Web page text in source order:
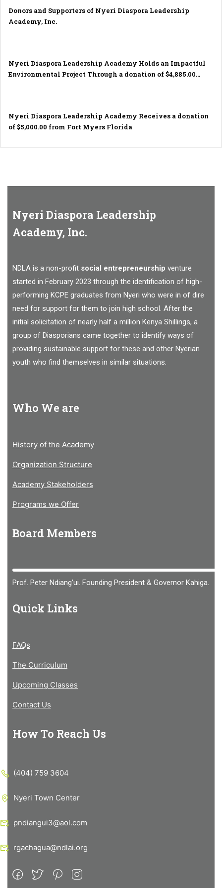
Donors and Supporters of Nyeri Diaspora Leadership
Academy, Inc.
Nyeri Diaspora Leadership Academy Holds an Impactful
Environmental Project Through a donation of $4,885.00
Nyeri Diaspora Leadership Academy Receives a donation
of $5,000.00 from Fort Myers Florida
Nyeri Diaspora Leadership
Academy, Inc.
NDLA is a non-profit social entrepreneurship venture
started in February 2023 through the identification of high-
performing KCPE graduates from Nyeri who were in of dire
need for support for them to join high school. After the
initial solicitation of nearly half a million Kenya Shillings, a
group of Diasporians came together to identify ways of
providing sustainable support for these and other Nyerian
youth who find themselves in similar situations.
Who We are
History of the Academy
Organization Structure
Academy Stakeholders
Programs we Offer
Board Members
Prof. Peter Ndiang’ui. Founding President & Governor Kahiga.
Quick Links
FAQs
The Curriculum
Upcoming Classes
Contact Us
How To Reach Us
(404) 759 3604
Nyeri Town Center
pndiangui3@aol.com
rgachagua@ndlai.org